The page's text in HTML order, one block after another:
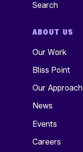
Search
ABOUT US
Our Work
Bliss Point
Our Approach
News
Events
Careers